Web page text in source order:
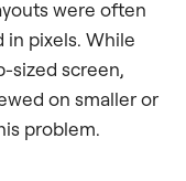
were often
in pixels. While
sized screen,
on smaller or
problem.